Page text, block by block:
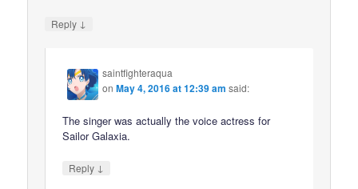
Reply ↓
saintfighteraqua
onMay 4, 2016 at 12:39 am said:
The singer was actually the voice actress for
Sailor Galaxia.
Reply ↓